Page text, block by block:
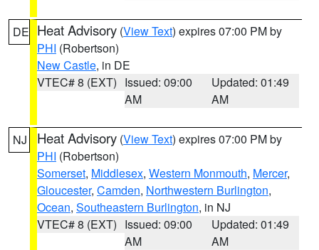
DE Heat Advisory (View Text) expires 07:00 PM by
PHI (Robertson)
New Castle, in DE
VTEC# 8 (EXT) Issued: 09:00
AM
Updated: 01:49
AM
NJ Heat Advisory (View Text) expires 07:00 PM by
PHI (Robertson)
Somerset, Middlesex, Western Monmouth, Mercer,
Gloucester, Camden, Northwestern Burlington,
Ocean, Southeastern Burlington, in NJ
VTEC# 8 (EXT) Issued: 09:00
AM
Updated: 01:49
AM